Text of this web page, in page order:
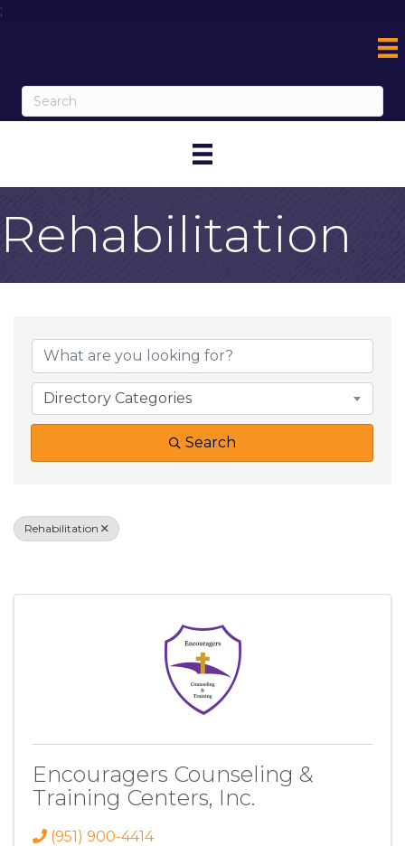
;
Rehabilitation
{Directory
Directory Categories
Search
Rehabilitation
Encouragers Counseling &
Training Centers, Inc.
(951) 900-4414